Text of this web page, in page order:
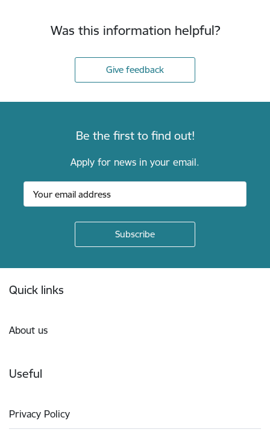
Was this information helpful?
Give feedback
Be the first to find out!
Apply for news in your email.
Quick links
About us
Useful
Privacy Policy